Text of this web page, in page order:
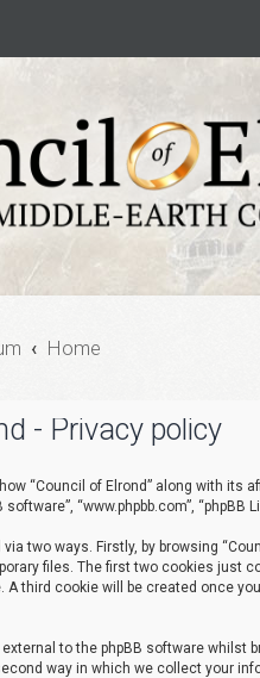
Home
- Privacy policy
“Council of Elrond” along with its
software”, “www.phpbb.com”,
two ways. Firstly, by browsing
files. The first two cookies just
A third cookie will be created once
to the phpBB software whilst
way in which we collect your